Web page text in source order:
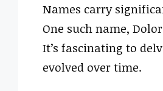
Names carry
One such name,
It’s fascinating to
evolved over time.